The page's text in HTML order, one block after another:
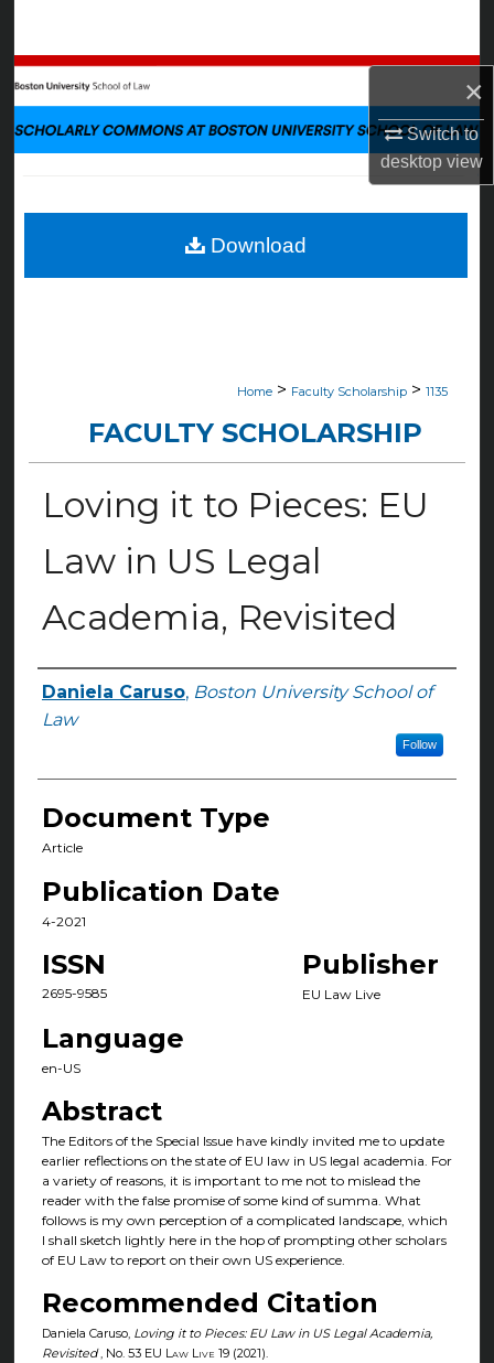
×
Switch to
desktopview
Browse Collections
My Account
Digital Commons Network™
Home > Faculty Scholarship > 1135
FACULTY SCHOLARSHIP
Loving it to Pieces: EU
Law in US Legal
Academia, Revisited
Authors
Daniela Caruso, Boston University School of
Law
Follow
Document Type
Article
Publication Date
4-2021
ISSN
2695-9585
Publisher
EU Law Live
Language
en-US
Abstract
The Editors of the Special Issue have kindly invited me to update
earlier reflections on the state of EU law in US legal academia. For
a variety of reasons, it is important to me not to mislead the
reader with the false promise of some kind of summa. What
follows is my own perception of a complicated landscape, which
I shall sketch lightly here in the hop of prompting other scholars
of EU Law to report on their own US experience.
Recommended Citation
Daniela Caruso, Loving it to Pieces: EU Law in US Legal Academia,
Revisited, No. 53 EU Law Live 19 (2021).
Download